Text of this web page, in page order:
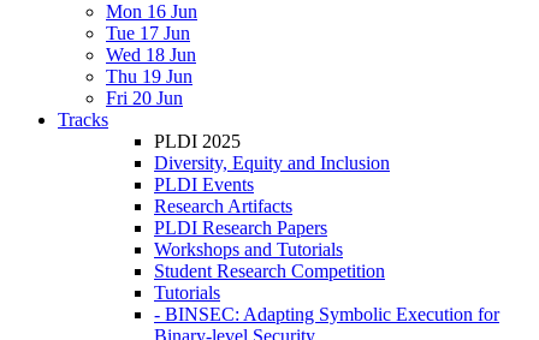
Mon 16 Jun
Tue 17 Jun
Wed 18 Jun
Thu 19 Jun
Fri 20 Jun
Tracks
PLDI 2025
Diversity, Equity and Inclusion
PLDI Events
Research Artifacts
PLDI Research Papers
Workshops and Tutorials
Student Research Competition
Tutorials
- BINSEC: Adapting Symbolic Execution for
Binary-level Security